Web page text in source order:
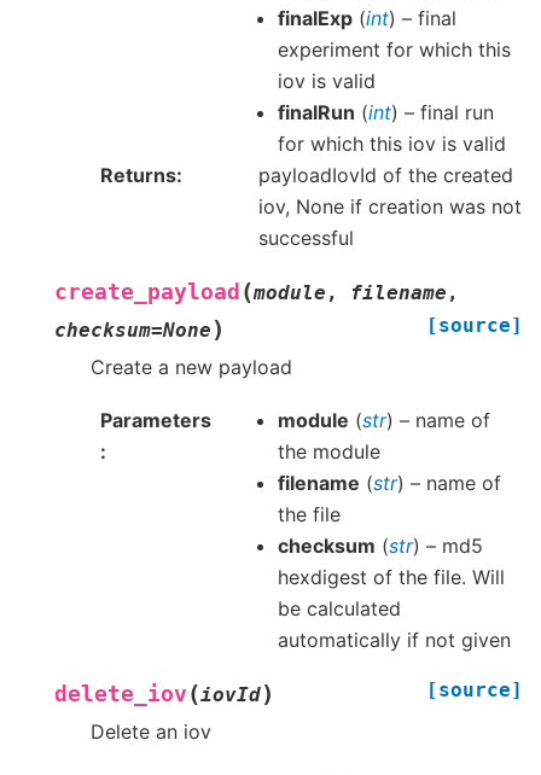
finalExp (int) – final
experiment for which this
iov is valid
finalRun (int) – final run
for which this iov is valid
Returns
payloadIovId of the created
iov, None if creation was not
successful
create_payload (module , filename ,
checksum=None ) [source]
Create a new payload
Parameters module (str) – name of
the module
filename (str) – name of
the file
checksum (str) – md5
hexdigest of the file. Will
be calculated
automatically if not given
delete_iov (iovId) [source]
Delete an iov